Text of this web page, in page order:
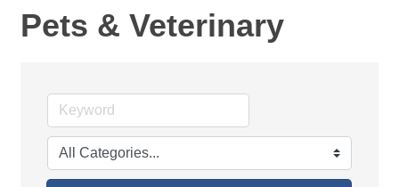
Pets & Veterinary